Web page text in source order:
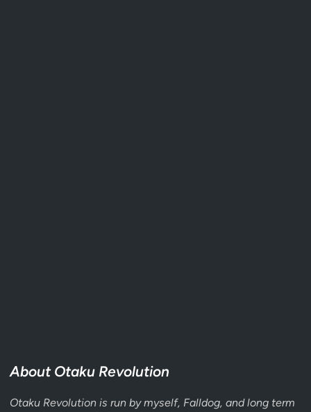
About Otaku Revolution
Otaku Revolution is run by myself, Falldog, and long term